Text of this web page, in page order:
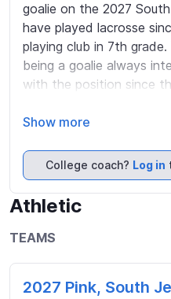
goalie on the 2027
have played lacrosse
playing club in 7th
being a goalie always
with the position since
have a strong work ethic.
attend Gloucester High
and Honors classes and
my school does not
opportunity to better my
off-season. I am a
Show more
College coach? Log in
Athletic
TEAMS
2027 Pink, South